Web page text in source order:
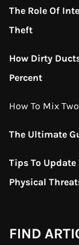
The Role Of
Theft
How Dirty
Percent
How To Mix
The Ultimate
Tips To Update
Physical
FIND